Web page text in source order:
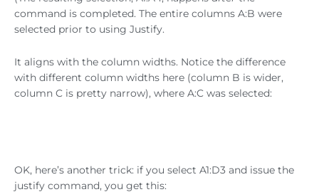
command is completed. The entire columns A:B were
selected prior to using Justify.
It aligns with the column widths. Notice the difference
with different column widths here (column B is wider,
column C is pretty narrow), where A:C was selected:
OK, here’s another trick: if you select A1:D3 and issue the
justify command, you get this: